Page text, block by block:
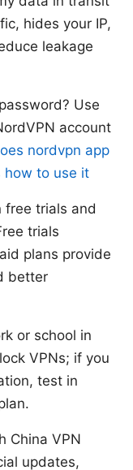
hides your IP,
leakage
Use
account
nordvpn app
how to use it
free trials and
trials
plans provide
better
or school in
VPNs; if you
test in
China VPN
updates,